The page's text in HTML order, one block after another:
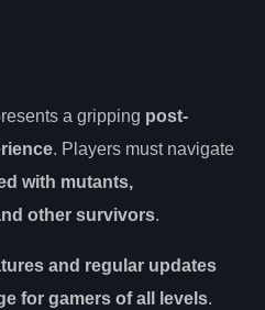
a gripping post-
. Players must navigate
with mutants,
other survivors.
and regular updates
for gamers of all levels.